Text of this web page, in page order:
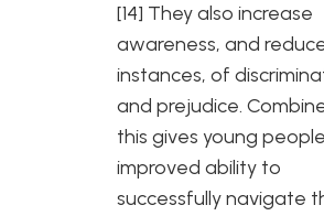
[14] They also increase
awareness, and
instances, of
and prejudice.
this gives young
improved ability to
successfully navigate